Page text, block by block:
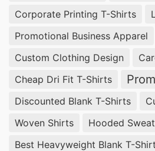
Corporate Printing T-Shirts
Promotional Business Apparel
Custom Clothing Design
Cheap Dri Fit T-Shirts
Discounted Blank T-Shirts
Woven Shirts
Hooded
Best Heavyweight Blank T-